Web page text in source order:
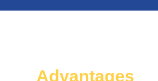
Advantages